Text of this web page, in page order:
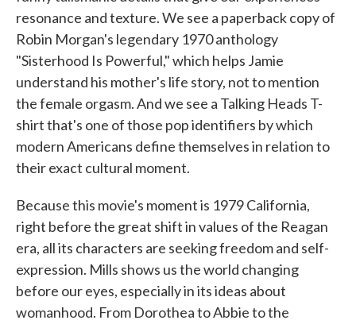
resonance and texture. We see a paperback copy of
Robin Morgan's legendary 1970 anthology
"Sisterhood Is Powerful," which helps Jamie
understand his mother's life story, not to mention
the female orgasm. And we see a Talking Heads T-
shirt that's one of those pop identifiers by which
modern Americans define themselves in relation to
their exact cultural moment.
Because this movie's moment is 1979 California,
right before the great shift in values of the Reagan
era, all its characters are seeking freedom and self-
expression. Mills shows us the world changing
before our eyes, especially in its ideas about
womanhood. From Dorothea to Abbie to the